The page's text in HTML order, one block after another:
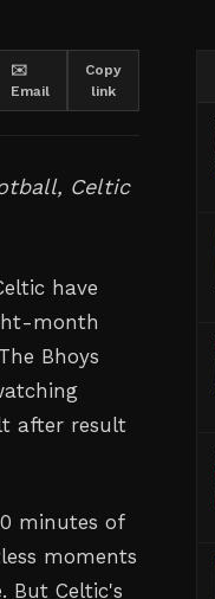
✉️
Email
Copy
link
Celtic
have
month
Bhoys
after result
minutes of
moments
But Celtic's